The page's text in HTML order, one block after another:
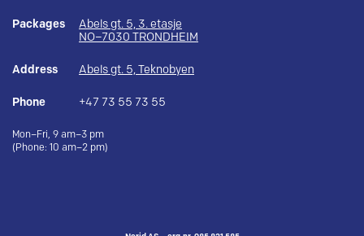
Packages
Abels gt. 5, 3. etasje
NO–7030 TRONDHEIM
Address Abels gt. 5, Teknobyen
Phone +47 73 55 73 55
Mon–Fri, 9 am–3 pm
(Phone: 10 am–2 pm)